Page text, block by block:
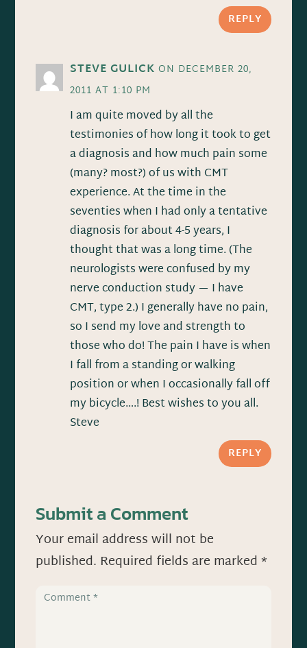
REPLY
STEVE GULICK ON DECEMBER 20,
2011 AT 1:10 PM
I am quite moved by all the
testimonies of how long it took to get
a diagnosis and how much pain some
(many? most?) of us with CMT
experience. At the time in the
seventies when I had only a tentative
diagnosis for about 4-5 years, I
thought that was a long time. (The
neurologists were confused by my
nerve conduction study — I have
CMT, type 2.) I generally have no pain,
so I send my love and strength to
those who do! The pain I have is when
I fall from a standing or walking
position or when I occasionally fall off
my bicycle….! Best wishes to you all.
Steve
REPLY
Submit a Comment
Your email address will not be
published. Required fields are marked*